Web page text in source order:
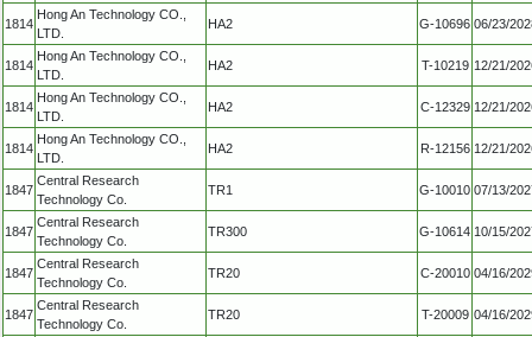
1814
Hong An Technology CO.,
LTD.
HA2 G-10696 06/23/
1814
Hong An Technology CO.,
LTD.
HA2 T-10219 12/21/
1814
Hong An Technology CO.,
LTD.
HA2 C-12329 12/21/
1814
Hong An Technology CO.,
LTD.
HA2 R-12156 12/21/
1847
Central Research
Technology Co.
TR1 G-10010 07/13/
1847
Central Research
Technology Co.
TR300 G-10614 10/15/
1847
Central Research
Technology Co.
TR20 C-20010 04/16/
1847
Central Research
Technology Co.
TR20 T-20009 04/16/